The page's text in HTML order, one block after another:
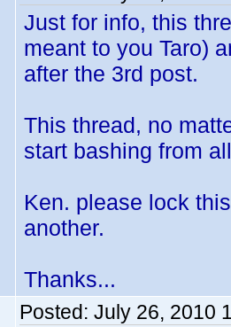
Just for info, this
meant to you Taro)
after the 3rd post.
This thread, no
start bashing from
Ken. please lock
another.
Thanks...
Posted: July 26, 2010